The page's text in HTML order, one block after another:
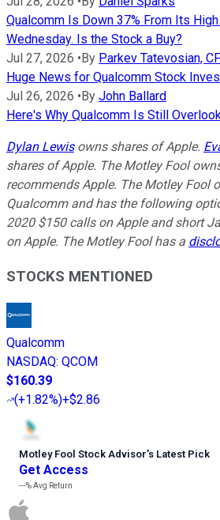
Qualcomm Is Down 37% From Its
Wednesday. Is the Stock a Buy?
Jul 27, 2026 •By Parkev Tatevosian,
Huge News for Qualcomm Stock
Jul 26, 2026 •By John Ballard
Here's Why Qualcomm Is Still
Dylan Lewisowns shares of Apple.
shares of Apple. The Motley Fool
recommends Apple. The Motley Fool
Qualcomm and has the following
2020 $150 calls on Apple and short
on Apple. The Motley Fool has a
STOCKS MENTIONED
Qualcomm
NASDAQ: QCOM
$160.39
(+1.82%)+$2.86
Motley Fool Stock Advisor’s Latest Pick
Get Access
---%Avg Return